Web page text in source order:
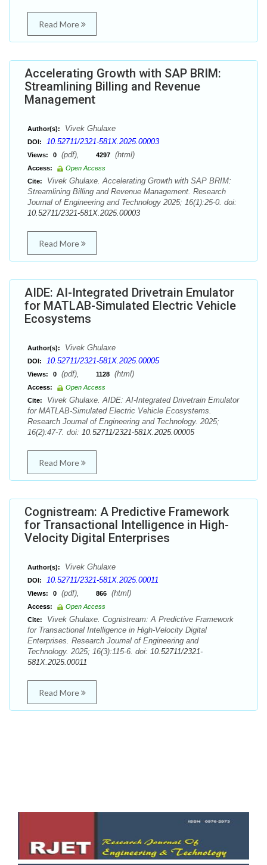
Read More
Accelerating Growth with SAP BRIM:
Streamlining Billing and Revenue
Management
Author(s): Vivek Ghulaxe
DOI: 10.52711/2321-581X.2025.00003
Views: 0 (pdf), 4297 (html)
Access:
Open Access
Cite:
Vivek Ghulaxe. Accelerating Growth with SAP BRIM:
Streamlining Billing and Revenue Management. Research
Journal of Engineering and Technology 2025; 16(1):25-0. doi:
10.52711/2321-581X.2025.00003
Read More
AIDE: AI-Integrated Drivetrain Emulator
for MATLAB-Simulated Electric Vehicle
Ecosystems
Author(s): Vivek Ghulaxe
DOI: 10.52711/2321-581X.2025.00005
Views: 0 (pdf), 1128 (html)
Access:
Open Access
Cite:
Vivek Ghulaxe. AIDE: AI-Integrated Drivetrain Emulator
for MATLAB-Simulated Electric Vehicle Ecosystems.
Research Journal of Engineering and Technology. 2025;
16(2):47-7. doi: 10.52711/2321-581X.2025.00005
Read More
Cognistream: A Predictive Framework
for Transactional Intelligence in High-
Velocity Digital Enterprises
Author(s): Vivek Ghulaxe
DOI: 10.52711/2321-581X.2025.00011
Views: 0 (pdf), 866 (html)
Access:
Open Access
Cite:
Vivek Ghulaxe. Cognistream: A Predictive Framework
for Transactional Intelligence in High-Velocity Digital
Enterprises. Research Journal of Engineering and
Technology. 2025; 16(3):115-6. doi: 10.52711/2321-
581X.2025.00011
Read More